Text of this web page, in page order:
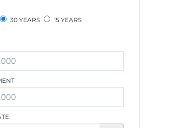
30 YEARS 15 YEARS